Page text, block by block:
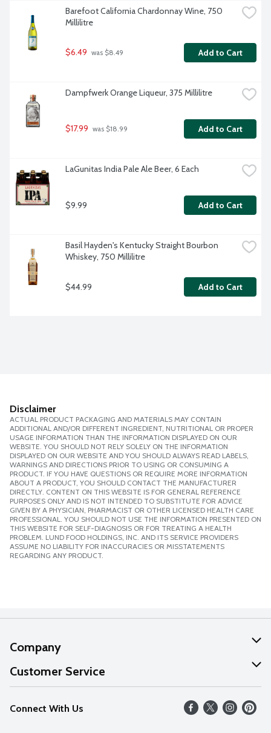
Barefoot California Chardonnay Wine, 750
Millilitre
$6.49 was $8.49 Add to Cart
Dampfwerk Orange Liqueur, 375 Millilitre
$17.99 was $18.99 Add to Cart
LaGunitas India Pale Ale Beer, 6 Each
$9.99 Add to Cart
Basil Hayden's Kentucky Straight Bourbon
Whiskey, 750 Millilitre
$44.99 Add to Cart
Disclaimer
ACTUAL PRODUCT PACKAGING AND MATERIALS MAY CONTAIN
ADDITIONAL AND/OR DIFFERENT INGREDIENT, NUTRITIONAL OR PROPER
USAGE INFORMATION THAN THE INFORMATION DISPLAYED ON OUR
WEBSITE. YOU SHOULD NOT RELY SOLELY ON THE INFORMATION
DISPLAYED ON OUR WEBSITE AND YOU SHOULD ALWAYS READ LABELS,
WARNINGS AND DIRECTIONS PRIOR TO USING OR CONSUMING A
PRODUCT. IF YOU HAVE QUESTIONS OR REQUIRE MORE INFORMATION
ABOUT A PRODUCT, YOU SHOULD CONTACT THE MANUFACTURER
DIRECTLY. CONTENT ON THIS WEBSITE IS FOR GENERAL REFERENCE
PURPOSES ONLY AND IS NOT INTENDED TO SUBSTITUTE FOR ADVICE
GIVEN BY A PHYSICIAN, PHARMACIST OR OTHER LICENSED HEALTH CARE
PROFESSIONAL. YOU SHOULD NOT USE THE INFORMATION PRESENTED ON
THIS WEBSITE FOR SELF-DIAGNOSIS OR FOR TREATING A HEALTH
PROBLEM. LUND FOOD HOLDINGS, INC. AND ITS SERVICE PROVIDERS
ASSUME NO LIABILITY FOR INACCURACIES OR MISSTATEMENTS
REGARDING ANY PRODUCT.
Company
About Us
Our Values
Careers
Customer Service
Help
FAQs
Connect With Us